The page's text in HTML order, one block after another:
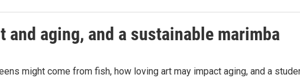
aging, and a sustainable marimba
might come from fish, how loving art may impact aging, and a